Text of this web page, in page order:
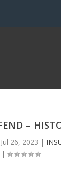
–
Jul 26, 2023 |
|